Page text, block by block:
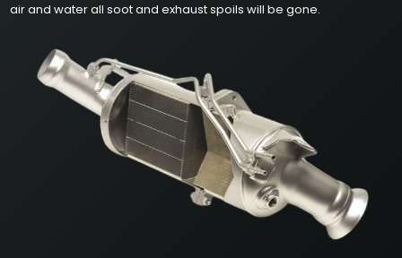
air and water all soot and exhaust spoils will be gone.